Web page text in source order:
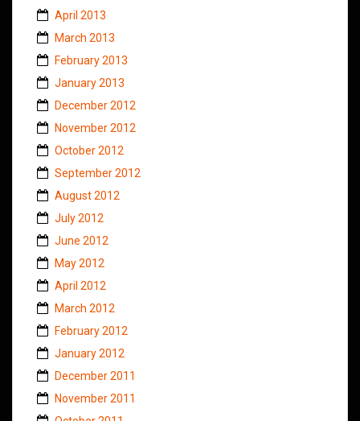
April 2013
March 2013
February 2013
January 2013
December 2012
November 2012
October 2012
September 2012
August 2012
July 2012
June 2012
May 2012
April 2012
March 2012
February 2012
January 2012
December 2011
November 2011